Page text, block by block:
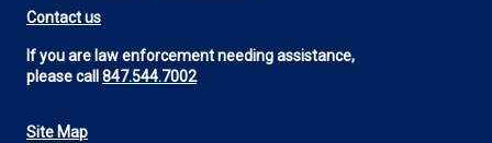
Contact us
If you are law enforcement needing assistance,
please call847.544.7002
Site Map